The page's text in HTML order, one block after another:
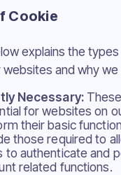
Cookie
explains the
websites and why
Necessary:
for websites on
their basic
those required to
to authenticate and
related functions.